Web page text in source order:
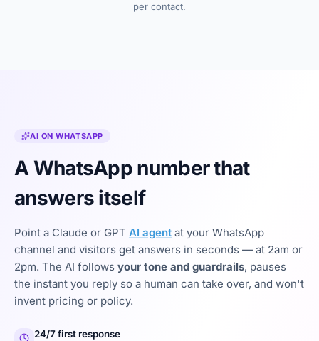
per contact.
AI ON WHATSAPP
A WhatsApp number that
answers itself
Point a Claude or GPT AI agent at your WhatsApp
channel and visitors get answers in seconds — at 2am or
2pm. The AI follows your tone and guardrails, pauses
the instant you reply so a human can take over, and won't
invent pricing or policy.
24/7 first response